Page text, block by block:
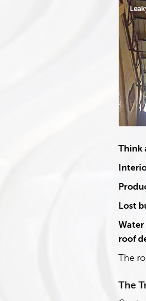
Think
Lost
roof
The
The